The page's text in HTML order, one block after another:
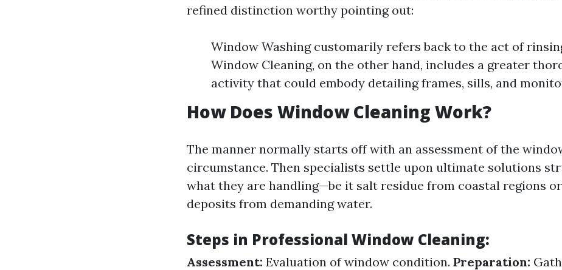
refined distinction worthy pointing out:
Window Washing customarily refers back to the act of
Window Cleaning, on the other hand, includes a greater
activity that could embody detailing frames, sills, and
How Does Window Cleaning Work?
The manner normally starts off with an assessment of the
circumstance. Then specialists settle upon ultimate solutions
what they are handling—be it salt residue from coastal regions
deposits from demanding water.
Steps in Professional Window Cleaning:
Assessment: Evaluation of window condition. Preparation: